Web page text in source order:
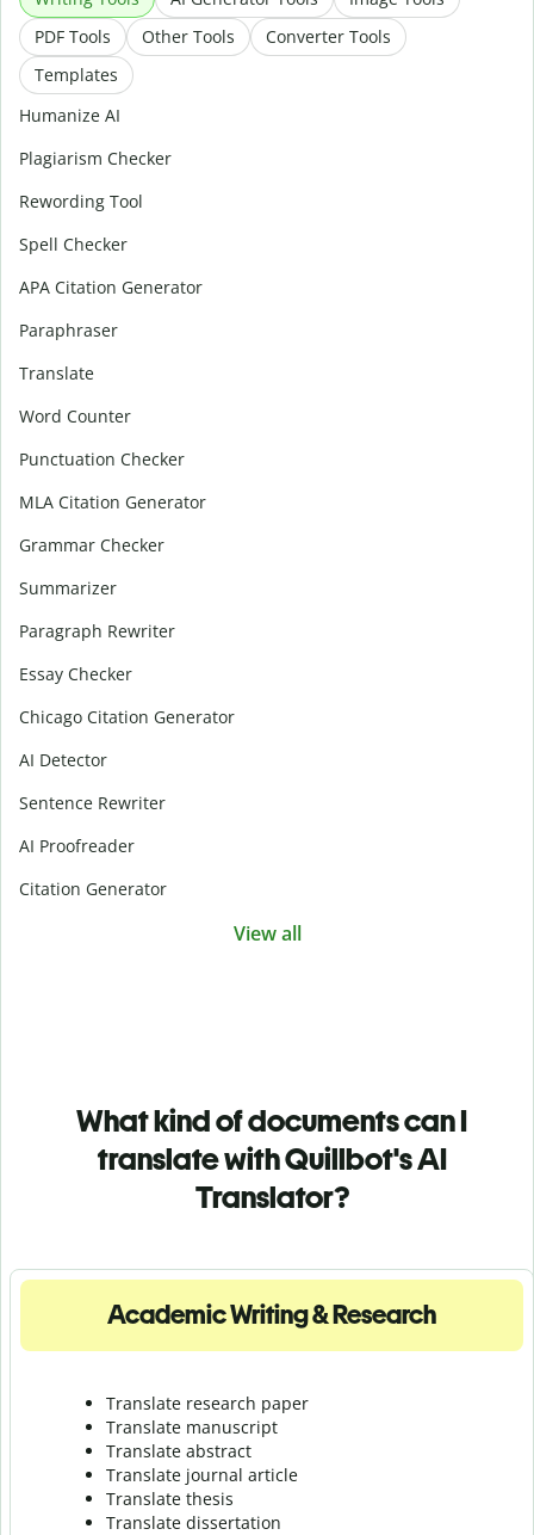
PDF Tools
Other Tools
Converter Tools
Templates
Humanize AI
Plagiarism Checker
Rewording Tool
Spell Checker
APA Citation Generator
Paraphraser
Translate
Word Counter
Punctuation Checker
MLA Citation Generator
Grammar Checker
Summarizer
Paragraph Rewriter
Essay Checker
Chicago Citation Generator
AI Detector
Sentence Rewriter
AI Proofreader
Citation Generator
View all
What kind of documents can I
translate with Quillbot's AI
Translator?
Academic Writing & Research
Translate research paper
Translate manuscript
Translate abstract
Translate journal article
Translate thesis
Translate dissertation